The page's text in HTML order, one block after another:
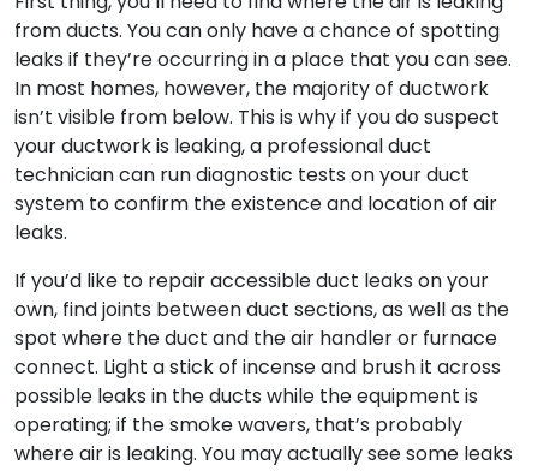
from ducts. You can only have a chance of spotting
leaks if they’re occurring in a place that you can see.
In most homes, however, the majority of ductwork
isn’t visible from below. This is why if you do suspect
your ductwork is leaking, a professional duct
technician can run diagnostic tests on your duct
system to confirm the existence and location of air
leaks.
If you’d like to repair accessible duct leaks on your
own, find joints between duct sections, as well as the
spot where the duct and the air handler or furnace
connect. Light a stick of incense and brush it across
possible leaks in the ducts while the equipment is
operating; if the smoke wavers, that’s probably
where air is leaking. You may actually see some leaks